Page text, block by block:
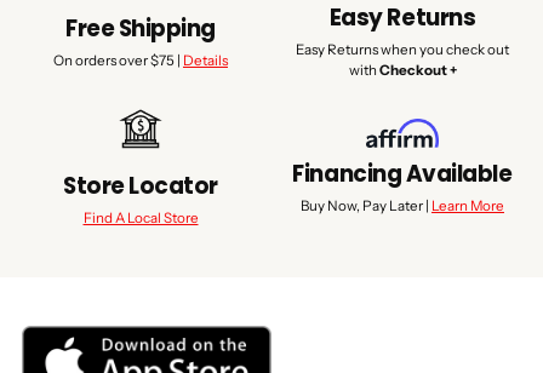
Free Shipping
On orders over $75 | Details
Easy Returns
Easy Returns when you check out
with Checkout +
Store Locator
Find A Local Store
Financing Available
Buy Now, Pay Later | Learn More